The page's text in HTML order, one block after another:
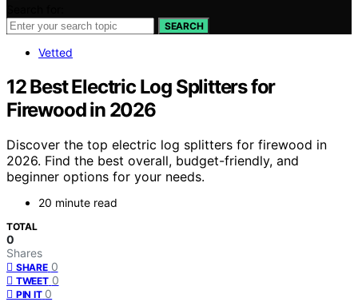
SEARCH
Vetted
12 Best Electric Log Splitters for
Firewood in 2026
Discover the top electric log splitters for firewood in
2026. Find the best overall, budget-friendly, and
beginner options for your needs.
20 minute read
TOTAL
0
Shares
SHARE 0
TWEET 0
PIN IT 0